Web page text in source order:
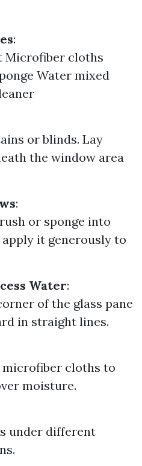
:
Microfiber cloths
Water mixed
or blinds. Lay
the window area
:
or sponge into
it generously to
Water:
of the glass pane
in straight lines.
microfiber cloths to
moisture.
under different